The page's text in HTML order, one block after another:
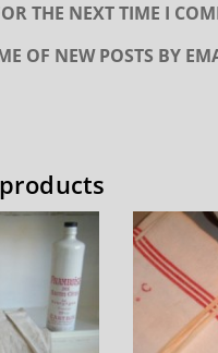
THE NEXT TIME I
OF NEW POSTS BY